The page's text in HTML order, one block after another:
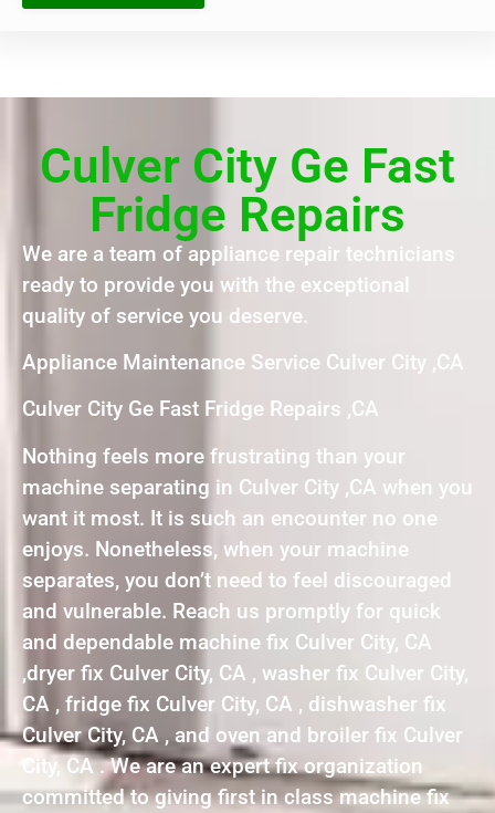
Culver City Ge Fast
Fridge Repairs
We are a team of appliance repair technicians
ready to provide you with the exceptional
quality of service you deserve.
Appliance Maintenance Service Culver City ,CA
Culver City Ge Fast Fridge Repairs ,CA
Nothing feels more frustrating than your
machine separating in Culver City ,CA when you
want it most. It is such an encounter no one
enjoys. Nonetheless, when your machine
separates, you don’t need to feel discouraged
and vulnerable. Reach us promptly for quick
and dependable machine fix Culver City, CA
,dryer fix Culver City, CA , washer fix Culver City,
CA , fridge fix Culver City, CA , dishwasher fix
Culver City, CA , and oven and broiler fix Culver
City, CA . We are an expert fix organization
committed to giving first in class machine fix